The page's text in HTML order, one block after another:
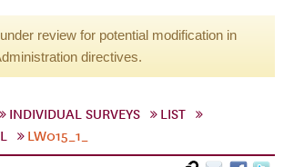
review for potential modification in
directives.
INDIVIDUAL SURVEYS
LIST
LW015_1_